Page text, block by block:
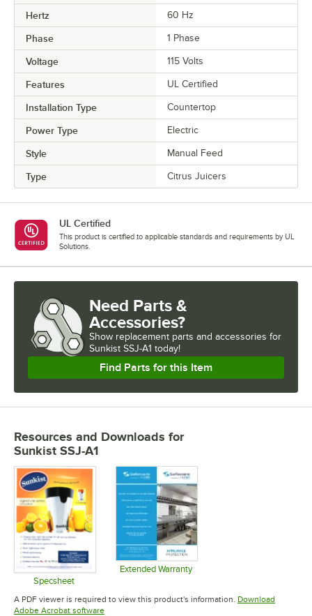
Hertz 60 Hz
Phase 1 Phase
Voltage 115 Volts
Features UL Certified
Installation Type Countertop
Power Type Electric
Style Manual Feed
Type Citrus Juicers
UL Certified
This product is certified to applicable standards and requirements by UL
Solutions.
Need Parts &
Accessories?
Show replacement parts and accessories for
Sunkist SSJ-A1 today!
Find Parts for this Item
Resources and Downloads for
Sunkist SSJ-A1
Specsheet
Opens in new tab
Extended Warranty
A PDF viewer is required to view this product's information. Download
Adobe Acrobat softwareOpens in new tab